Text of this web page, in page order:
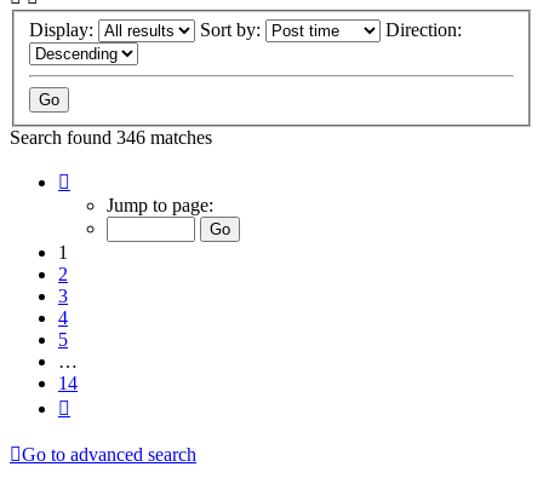
Display: Sort by: Direction:
Search found 346 matches
Jump to page:
1
2
3
4
5
…
14
Go to advanced search